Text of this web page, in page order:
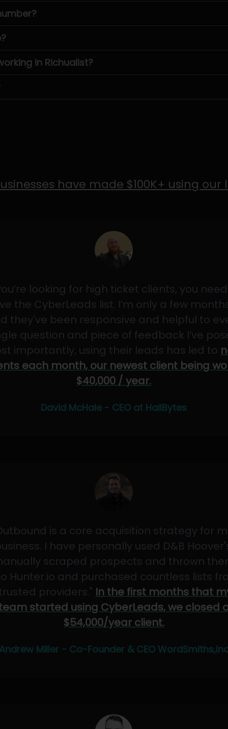
in Richualist?
have made $100K+ using our
looking for high ticket clients, you
the CyberLeads list. I’m only a few
they've been responsive and helpful to
question and piece of feedback I’ve
importantly, using their leads has led to
each month, our newest client being
$40,000 / year.
David McHale - CEO at HailBytes
is a core acquisition strategy for
I have personally used D&B
scraped prospects and thrown
Hunter.io and purchased countless lists
providers." In the first months that
started using CyberLeads, we closed
$54,000/year client.
Andrew Miller - Co-Founder & CEO